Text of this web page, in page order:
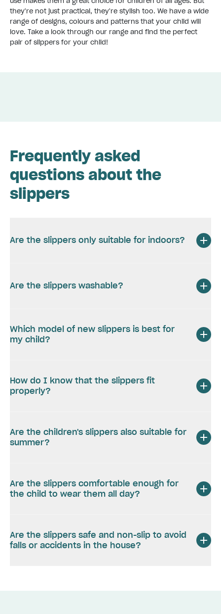
they're not just practical, they're stylish too. We have a wide
range of designs, colours and patterns that your child will
love. Take a look through our range and find the perfect
pair of slippers for your child!
Frequently asked
questions about the
slippers
Are the slippers only suitable for indoors?
Are the slippers washable?
Which model of new slippers is best for
my child?
How do I know that the slippers fit
properly?
Are the children's slippers also suitable for
summer?
Are the slippers comfortable enough for
the child to wear them all day?
Are the slippers safe and non-slip to avoid
falls or accidents in the house?